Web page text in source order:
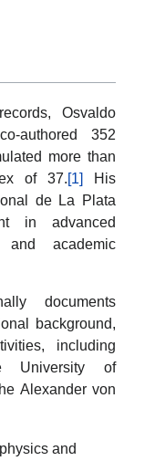
Osvaldo
authored 352
more than
of 37.[1]
His
de La Plata
in advanced
and academic
documents
background,
including
University of
Alexander von
and